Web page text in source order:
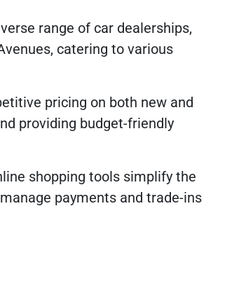
range of car dealerships,
catering to various
pricing on both new and
providing budget-friendly
shopping tools simplify the
payments and trade-ins